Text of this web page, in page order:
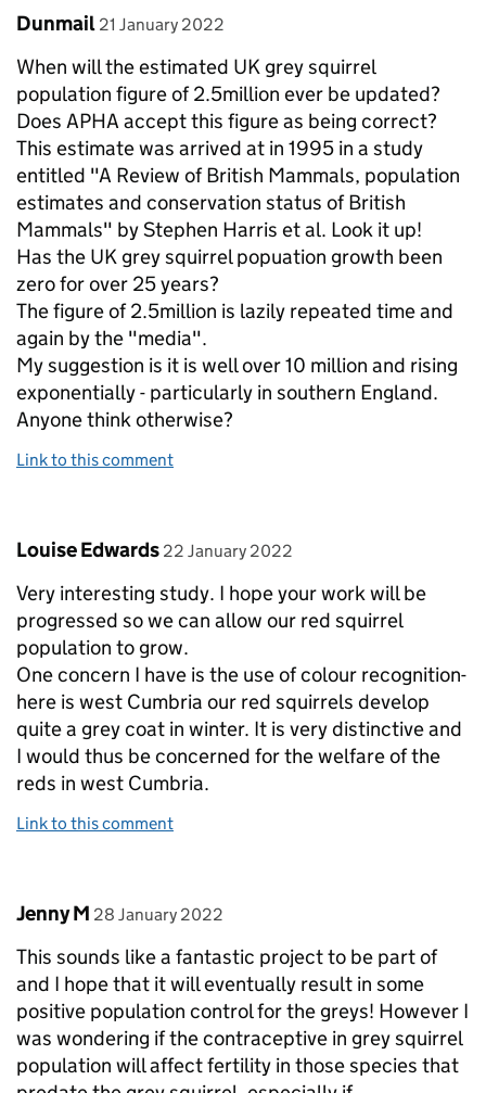
Comment by
Dunmail posted on
21 January 2022
When will the estimated UK grey squirrel
population figure of 2.5million ever be updated?
Does APHA accept this figure as being correct?
This estimate was arrived at in 1995 in a study
entitled "A Review of British Mammals, population
estimates and conservation status of British
Mammals" by Stephen Harris et al. Look it up!
Has the UK grey squirrel popuation growth been
zero for over 25 years?
The figure of 2.5million is lazily repeated time and
again by the "media".
My suggestion is it is well over 10 million and rising
exponentially - particularly in southern England.
Anyone think otherwise?
Link to this comment
Comment by
Louise Edwards posted on
22 January 2022
Very interesting study. I hope your work will be
progressed so we can allow our red squirrel
population to grow.
One concern I have is the use of colour recognition-
here is west Cumbria our red squirrels develop
quite a grey coat in winter. It is very distinctive and
I would thus be concerned for the welfare of the
reds in west Cumbria.
Link to this comment
Comment by
Jenny M posted on
28 January 2022
This sounds like a fantastic project to be part of
and I hope that it will eventually result in some
positive population control for the greys! However I
was wondering if the contraceptive in grey squirrel
population will affect fertility in those species that